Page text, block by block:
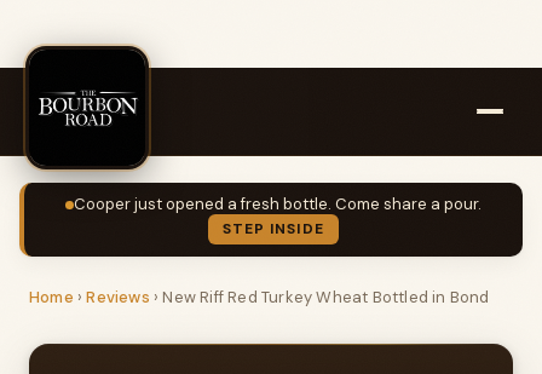
Cooper just opened a fresh bottle. Come share a pour.
STEP INSIDE
Home ›Reviews ›New Riff Red Turkey Wheat Bottled in Bond